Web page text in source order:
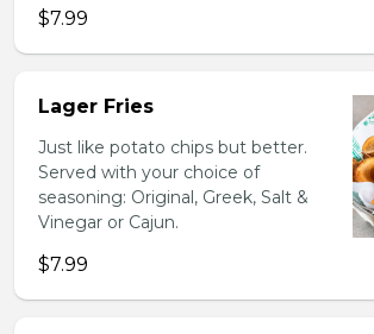
$7.99
Lager Fries
Just like potato chips but better.
Served with your choice of
seasoning: Original, Greek, Salt &
Vinegar or Cajun.
$7.99